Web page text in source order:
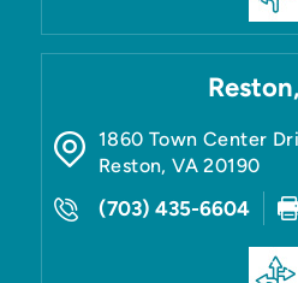
1860 Town Center
Reston,VA 20190
(703) 435-6604